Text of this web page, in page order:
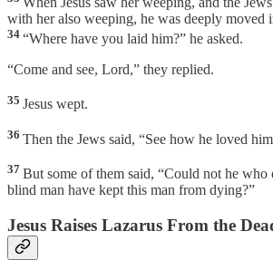
with her also weeping, he was deeply moved
34 “Where have you laid him?” he asked.
“Come and see, Lord,” they replied.
35 Jesus wept.
36 Then the Jews said, “See how he loved
37 But some of them said, “Could not he who
blind man have kept this man from dying?”
Jesus Raises Lazarus From the